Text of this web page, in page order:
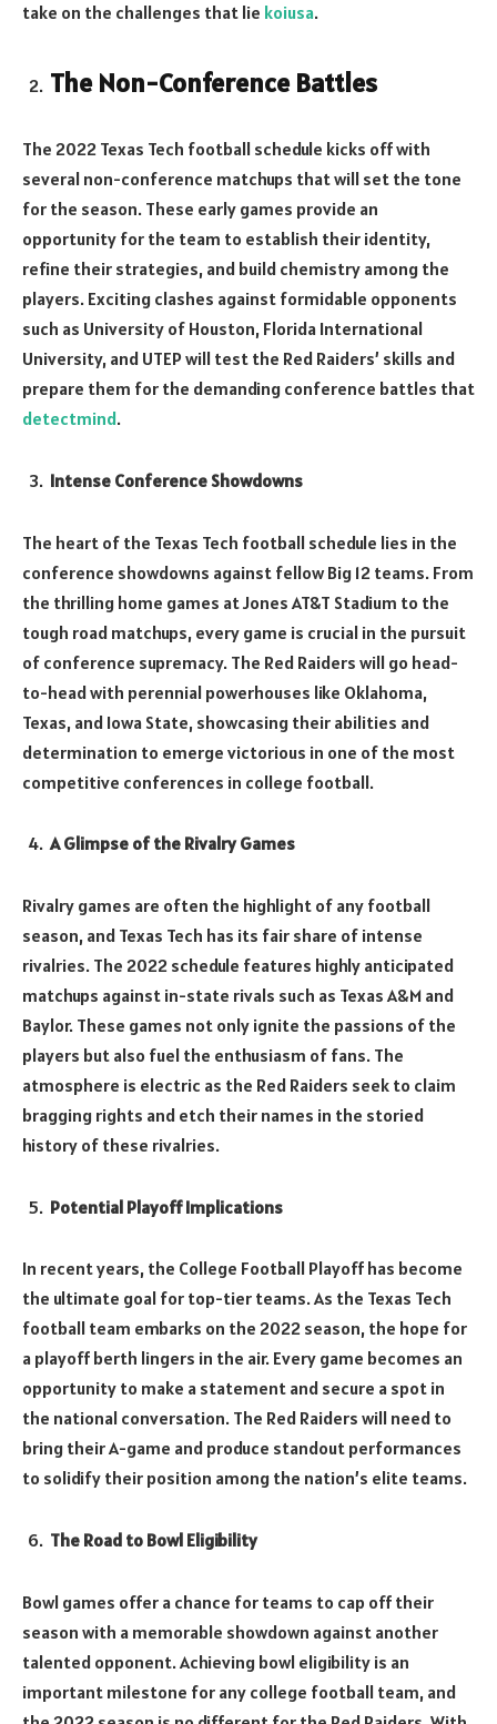
take on the challenges that lie koiusa.
The Non-Conference Battles
The 2022 Texas Tech football schedule kicks off with
several non-conference matchups that will set the tone
for the season. These early games provide an
opportunity for the team to establish their identity,
refine their strategies, and build chemistry among the
players. Exciting clashes against formidable opponents
such as University of Houston, Florida International
University, and UTEP will test the Red Raiders’ skills and
prepare them for the demanding conference battles that
detectmind.
Intense Conference Showdowns
The heart of the Texas Tech football schedule lies in the
conference showdowns against fellow Big 12 teams. From
the thrilling home games at Jones AT&T Stadium to the
tough road matchups, every game is crucial in the pursuit
of conference supremacy. The Red Raiders will go head-
to-head with perennial powerhouses like Oklahoma,
Texas, and Iowa State, showcasing their abilities and
determination to emerge victorious in one of the most
competitive conferences in college football.
A Glimpse of the Rivalry Games
Rivalry games are often the highlight of any football
season, and Texas Tech has its fair share of intense
rivalries. The 2022 schedule features highly anticipated
matchups against in-state rivals such as Texas A&M and
Baylor. These games not only ignite the passions of the
players but also fuel the enthusiasm of fans. The
atmosphere is electric as the Red Raiders seek to claim
bragging rights and etch their names in the storied
history of these rivalries.
Potential Playoff Implications
In recent years, the College Football Playoff has become
the ultimate goal for top-tier teams. As the Texas Tech
football team embarks on the 2022 season, the hope for
a playoff berth lingers in the air. Every game becomes an
opportunity to make a statement and secure a spot in
the national conversation. The Red Raiders will need to
bring their A-game and produce standout performances
to solidify their position among the nation’s elite teams.
The Road to Bowl Eligibility
Bowl games offer a chance for teams to cap off their
season with a memorable showdown against another
talented opponent. Achieving bowl eligibility is an
important milestone for any college football team, and